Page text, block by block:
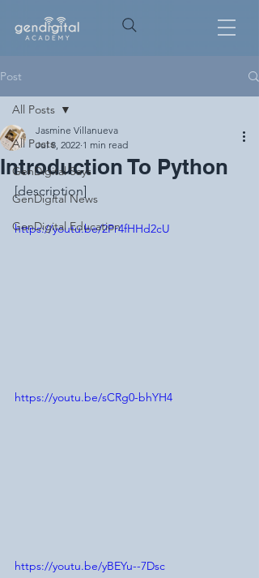
Post
All Posts
GenDigital Says
GenDigital News
GenDigital Education
All Posts
Introduction To Python
Jasmine Villanueva
Jul 8, 2022 1 min read
[description]
https://youtu.be/2Pr4fHHd2cU
https://youtu.be/sCRg0-bhYH4
https://youtu.be/yBEYu--7Dsc